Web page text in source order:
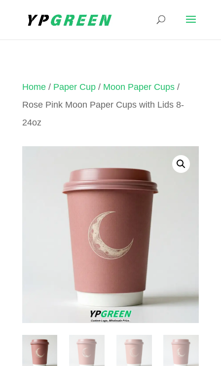
Home/ Paper Cup/ Moon Paper Cups/
Rose Pink Moon Paper Cups with Lids 8-
24oz